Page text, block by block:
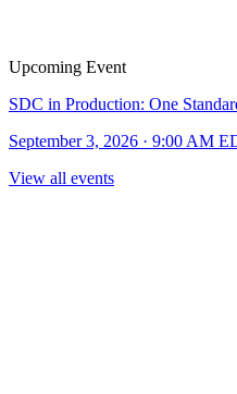
Upcoming Event
SDC in Production: One
September 3, 2026 · 9:00 AM
View all events